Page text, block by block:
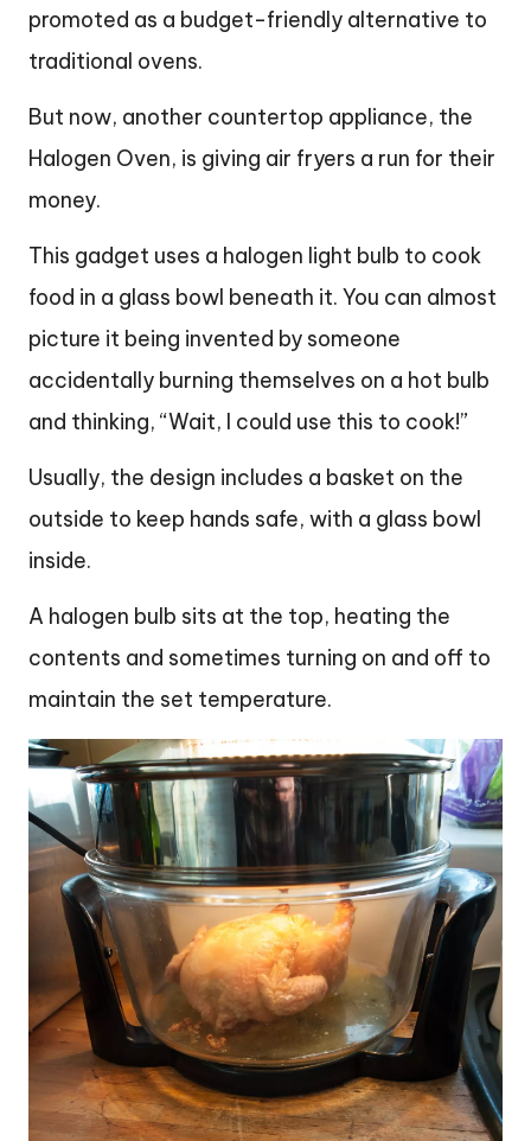
promoted as a budget-friendly alternative to
traditional ovens.
But now, another countertop appliance, the
Halogen Oven, is giving air fryers a run for their
money.
This gadget uses a halogen light bulb to cook
food in a glass bowl beneath it. You can almost
picture it being invented by someone
accidentally burning themselves on a hot bulb
and thinking, “Wait, I could use this to cook!”
Usually, the design includes a basket on the
outside to keep hands safe, with a glass bowl
inside.
A halogen bulb sits at the top, heating the
contents and sometimes turning on and off to
maintain the set temperature.